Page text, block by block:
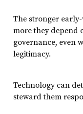
The stronger
more they depend
governance, even
legitimacy.
Technology can
steward them